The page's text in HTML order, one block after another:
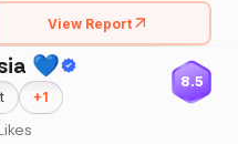
View Report
💙
+1
8.5